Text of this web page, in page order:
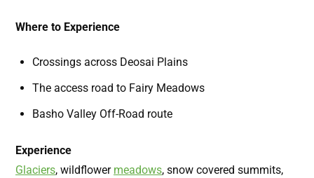
Where to Experience
Crossings across Deosai Plains
The access road to Fairy Meadows
Basho Valley Off-Road route
Experience
Glaciers, wildflower meadows, snow covered summits,